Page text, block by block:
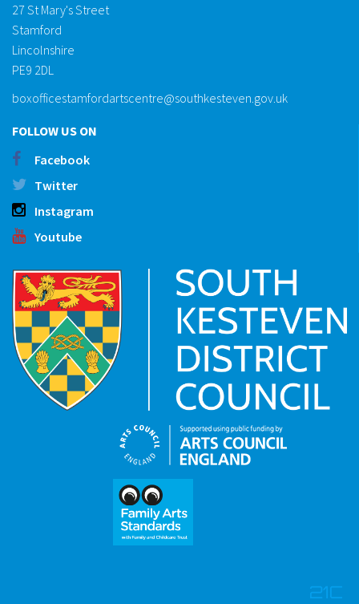
27 St Mary's Street
Stamford
Lincolnshire
PE9 2DL
boxofficestamfordartscentre@southkesteven.gov.uk
FOLLOW US ON
Facebook
Twitter
Instagram
Youtube